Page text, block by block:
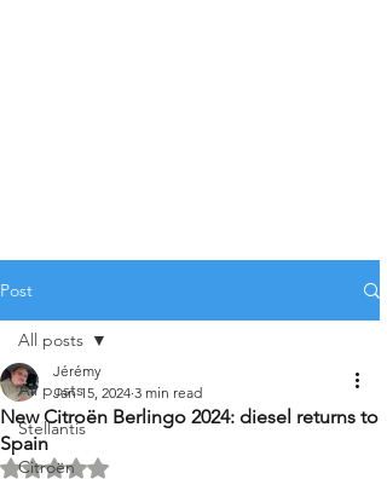
Post
All posts
Stellantis
Citroën
All posts
New Citroën Berlingo 2024: diesel returns to
Spain
Jérémy
Jan 15, 2024 3 min read
Rated NaN out of 5 stars.